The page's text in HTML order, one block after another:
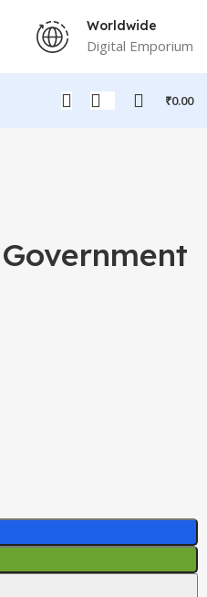
Worldwide
Digital Emporium
₹0.00